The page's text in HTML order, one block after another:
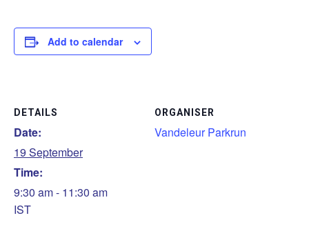
Add to calendar
DETAILS
Date:
19 September
Time:
9:30 am - 11:30 am
IST
ORGANISER
Vandeleur Parkrun